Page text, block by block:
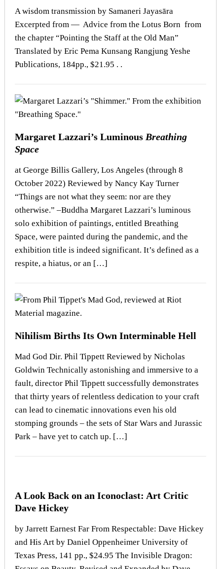
A wisdom transmission by Samaneri Jayasāra
Excerpted from — Advice from the Lotus Born from
the chapter “Pointing the Staff at the Old Man”
Translated by Eric Pema Kunsang Rangjung Yeshe
Publications, 184pp., $21.95 . .
Margaret Lazzari’s Luminous Breathing
Space
at George Billis Gallery, Los Angeles (through 8
October 2022) Reviewed by Nancy Kay Turner
“Things are not what they seem: nor are they
otherwise.” –Buddha Margaret Lazzari’s luminous
solo exhibition of paintings, entitled Breathing
Space, were painted during the pandemic, and the
exhibition title is indeed significant. It’s defined as a
respite, a hiatus, or an […]
Nihilism Births Its Own Interminable Hell
Mad God Dir. Phil Tippett Reviewed by Nicholas
Goldwin Technically astonishing and immersive to a
fault, director Phil Tippett successfully demonstrates
that thirty years of relentless dedication to your craft
can lead to cinematic innovations even his old
stomping grounds – the sets of Star Wars and Jurassic
Park – have yet to catch up. […]
A Look Back on an Iconoclast: Art Critic
Dave Hickey
by Jarrett Earnest Far From Respectable: Dave Hickey
and His Art by Daniel Oppenheimer University of
Texas Press, 141 pp., $24.95 The Invisible Dragon: